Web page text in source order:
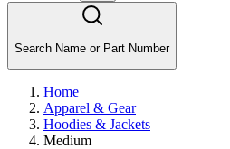
Search Name or Part Number
Home
Apparel & Gear
Hoodies & Jackets
Medium